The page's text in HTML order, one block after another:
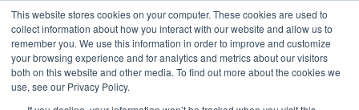
This website stores cookies on your computer. These cookies are used to
collect information about how you interact with our website and allow us to
remember you. We use this information in order to improve and customize
your browsing experience and for analytics and metrics about our visitors
both on this website and other media. To find out more about the cookies we
use, see our Privacy Policy.
Talent Attraction &
Retention: Supporting a